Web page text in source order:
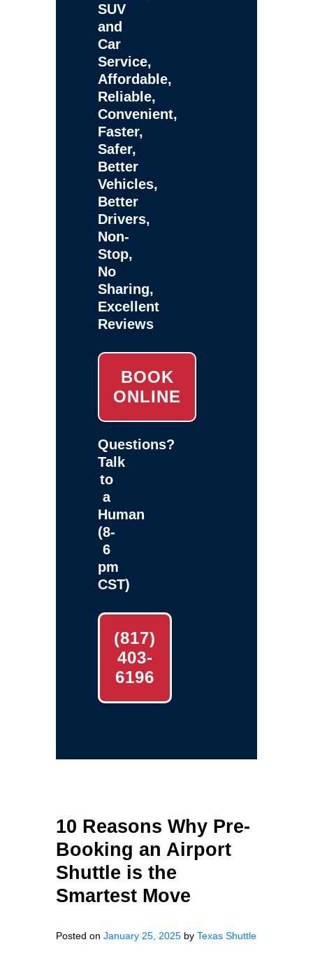
SUV
and
Car
Service,
Affordable,
Reliable,
Convenient,
Faster,
Safer,
Better
Vehicles,
Better
Drivers,
Non-
Stop,
No
Sharing,
Excellent
Reviews
BOOK
ONLINE
Questions?
Talk
to
a
Human
(8-
6
pm
CST)
(817)
403-
6196
10 Reasons Why Pre-
Booking an Airport
Shuttle is the
Smartest Move
Posted on January 25, 2025 by Texas Shuttle